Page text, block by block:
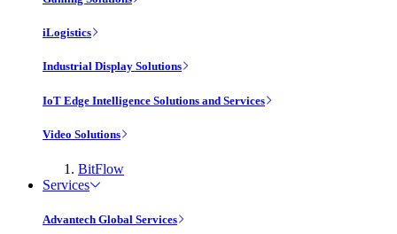
iLogistics
Industrial Display Solutions
IoT Edge Intelligence Solutions and Services
Video Solutions
BitFlow
Services
Advantech Global Services